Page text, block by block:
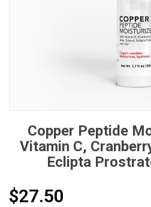
Copper Peptide
Vitamin C,
Eclipta
$27.50